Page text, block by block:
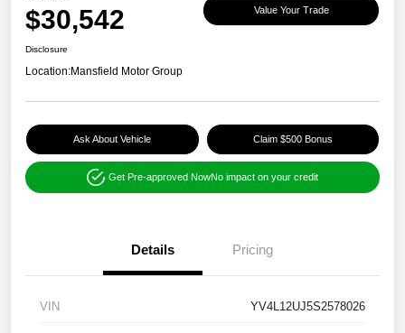
$30,542 Value Your Trade
Disclosure
Location:Mansfield Motor Group
Ask About Vehicle Claim $500 Bonus
Get Pre-approved NowNo impact on your credit
Details Pricing
VIN YV4L12UJ5S2578026